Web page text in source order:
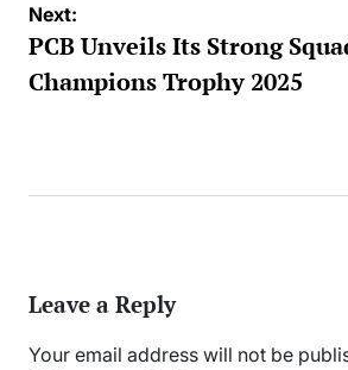
Next:
PCB Unveils Its Strong
Champions Trophy 2025
Leave a Reply
Your email address will not be